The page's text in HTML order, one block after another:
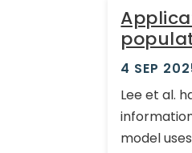
4 SEP
Lee et al.
model